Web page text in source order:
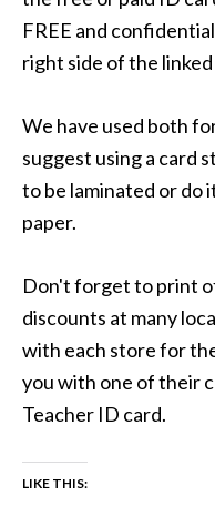
FREE and
right side of the linked
We have used both
suggest using a card
to be laminated or do
paper.
Don't forget to print
discounts at many
with each store for
you with one of their
Teacher ID card.
LIKE THIS: